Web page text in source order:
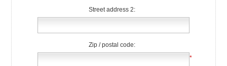
Street address 2:
Zip / postal code:
*